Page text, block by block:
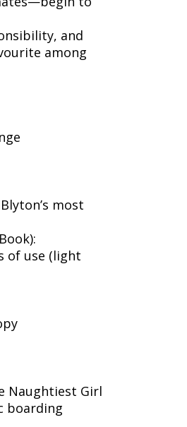
and
among
most
of use (light
Naughtiest Girl
boarding